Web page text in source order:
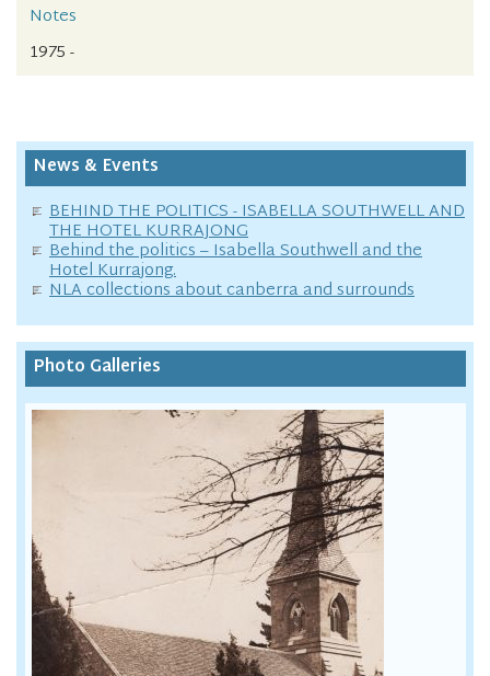
Notes
1975 -
News & Events
BEHIND THE POLITICS - ISABELLA SOUTHWELL AND
THE HOTEL KURRAJONG
Behind the politics – Isabella Southwell and the
Hotel Kurrajong.
NLA collections about canberra and surrounds
Photo Galleries